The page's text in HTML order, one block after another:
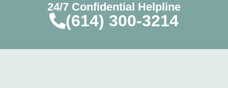
24/7 Confidential Helpline
(614) 300-3214